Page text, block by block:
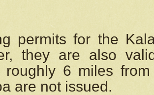
permits for the
they are also
roughly 6 miles
are not issued.